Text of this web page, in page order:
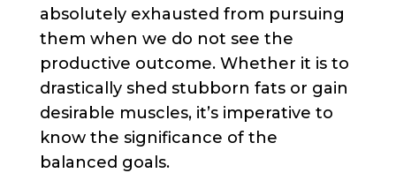
absolutely exhausted from pursuing
them when we do not see the
productive outcome. Whether it is to
drastically shed stubborn fats or gain
desirable muscles, it’s imperative to
know the significance of the
balanced goals.